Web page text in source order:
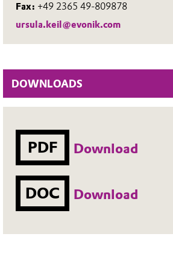
Fax: +49 2365 49-809878
ursula.keil@evonik.com
DOWNLOADS
PDF Download
DOC Download